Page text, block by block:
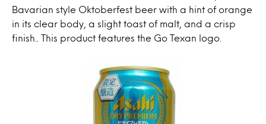
Bavarian style Oktoberfest beer with a hint of orange
in its clear body, a slight toast of malt, and a crisp
finish.. This product features the Go Texan logo.